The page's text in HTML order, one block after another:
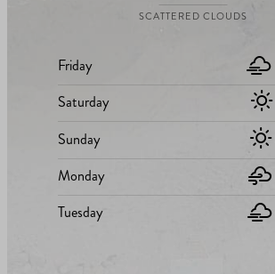
SCATTERED CLOUDS
Friday
Saturday
Sunday
Monday
Tuesday